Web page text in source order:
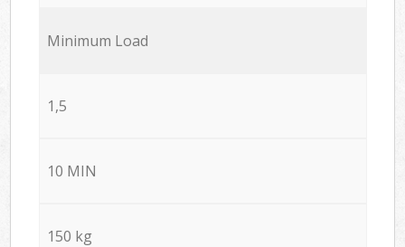
Minimum Load
1,5
10 MIN
150 kg